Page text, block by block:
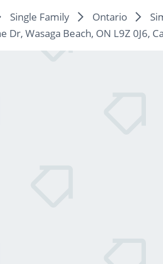
Single Family Ontario
Dr, Wasaga Beach, ON L9Z 0J6,